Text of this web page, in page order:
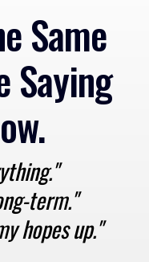
Same
Saying
term."
hopes up."